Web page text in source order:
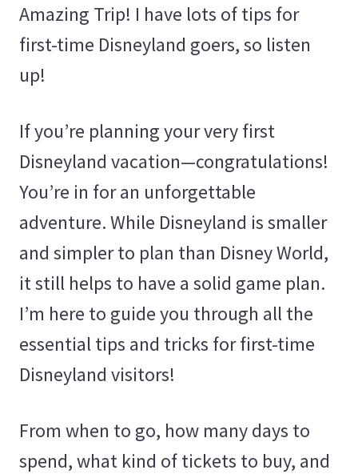
Amazing Trip! I have lots of tips for
first-time Disneyland goers, so listen
up!
If you’re planning your very first
Disneyland vacation—congratulations!
You’re in for an unforgettable
adventure. While Disneyland is smaller
and simpler to plan than Disney World,
it still helps to have a solid game plan.
I’m here to guide you through all the
essential tips and tricks for first-time
Disneyland visitors!
From when to go, how many days to
spend, what kind of tickets to buy, and